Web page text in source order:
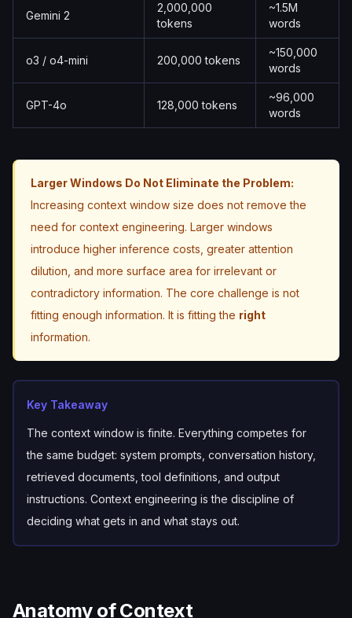
Gemini 2
2,000,000
tokens
~1.5M
words
o3 / o4-mini 200,000 tokens
~150,000
words
GPT-4o 128,000 tokens
~96,000
words
Larger Windows Do Not Eliminate the Problem:
Increasing context window size does not remove the
need for context engineering. Larger windows
introduce higher inference costs, greater attention
dilution, and more surface area for irrelevant or
contradictory information. The core challenge is not
fitting enough information. It is fitting the right
information.
Key Takeaway
The context window is finite. Everything competes for
the same budget: system prompts, conversation history,
retrieved documents, tool definitions, and output
instructions. Context engineering is the discipline of
deciding what gets in and what stays out.
Anatomy of Context